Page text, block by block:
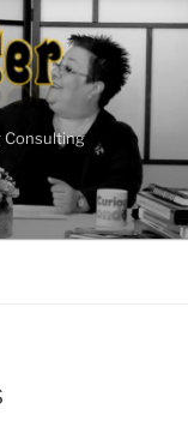
Consulting